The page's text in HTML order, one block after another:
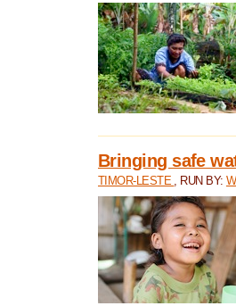
Bringing safe
TIMOR-LESTE , RUN BY: